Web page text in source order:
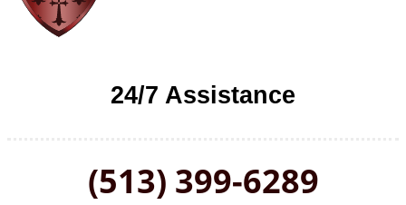
24/7 Assistance
(513) 399-6289